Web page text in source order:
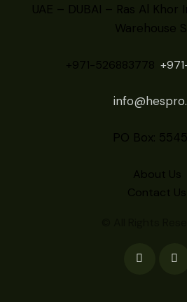
UAE – DUBAI – Ras Al
Warehouse
+971-526883778
PO Box:
About Us
Contact Us